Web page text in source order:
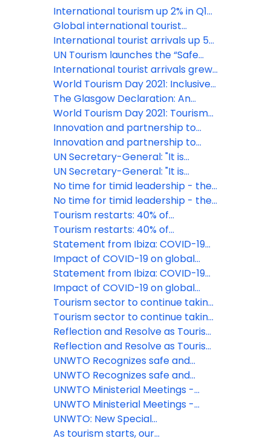
International tourism up 2% in Q1
2026 amid growing uncertainty
Global international tourist
arrivals up 4% in 2025: UN Tourism
International tourist arrivals up 5%
in the first nine months of 2025
UN Tourism launches the “Safe
Destinations Challenge” to
strengthen tourism resilience in
Europe and beyond
International tourist arrivals grew
5% in Q1 2025
World Tourism Day 2021: Inclusive
Growth at the centre of Tourism's
Restart
The Glasgow Declaration: An
urgent global call for
commitment on decade of
climate action in Tourism
World Tourism Day 2021: Tourism
For Inclusive Growth
Innovation and partnership to
make Wine Tourism a driver of
rural development
Innovation and partnership to
make Wine Tourism a driver of
rural development
UN Secretary-General: "It is
imperative that we rebuild the
tourism sector in a safe, equitable
and climate friendly manner"
UN Secretary-General: "It is
imperative that we rebuild the
tourism sector in a safe, equitable
and climate friendly manner"
No time for timid leadership - the
safe start of tourism is possible
No time for timid leadership - the
safe start of tourism is possible
Tourism restarts: 40% of
destinations have now eased
travel restrictions
Tourism restarts: 40% of
destinations have now eased
travel restrictions
Statement from Ibiza: COVID-19
responses must not undermine
solidarity and confidence
Impact of COVID-19 on global
tourism made clear as UNWTO
counts the cost of standstill
Statement from Ibiza: COVID-19
responses must not undermine
solidarity and confidence
Impact of COVID-19 on global
tourism made clear as UNWTO
counts the cost of standstill
Tourism sector to continue taking
action on plastic pollution
Tourism sector to continue taking
action on plastic pollution
Reflection and Resolve as Tourism
Looks to the Future
Reflection and Resolve as Tourism
Looks to the Future
UNWTO Recognizes safe and
responsible restart of tourism on
the Canary Islands
UNWTO Recognizes safe and
responsible restart of tourism on
the Canary Islands
UNWTO Ministerial Meetings -
Shared determination to restart
tourism and deliver recovery
UNWTO Ministerial Meetings -
Shared determination to restart
tourism and deliver recovery
UNWTO: New Special
Ambassadors for Tourism
As tourism starts, our